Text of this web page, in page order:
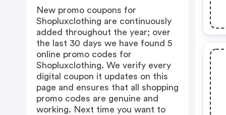
New promo coupons for
Shopluxclothing are continuously
added throughout the year; over
the last 30 days we have found 5
online promo codes for
Shopluxclothing. We verify every
digital coupon it updates on this
page and ensures that all shopping
promo codes are genuine and
working. Next time you want to